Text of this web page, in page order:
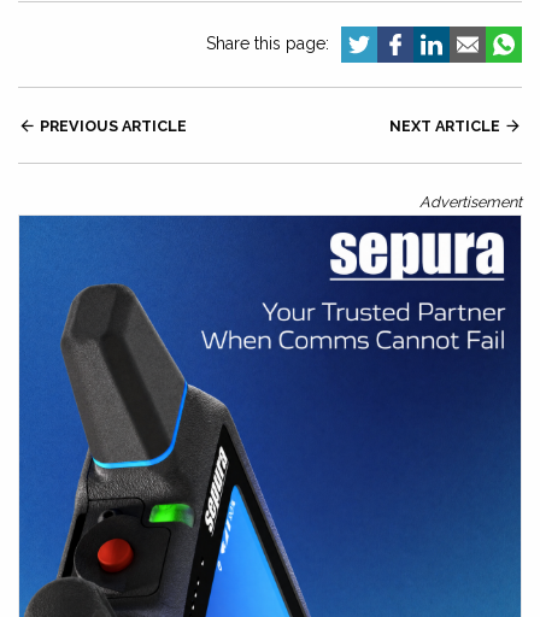
Share this page:
 PREVIOUS ARTICLE NEXT ARTICLE 
Advertisement